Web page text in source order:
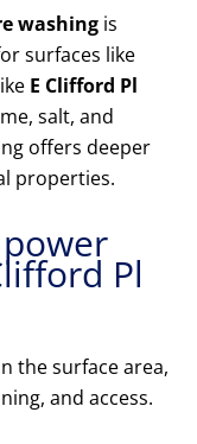
washing is
surfaces like
E Clifford Pl
salt, and
offers deeper
properties.
Pl
the surface area,
and access.